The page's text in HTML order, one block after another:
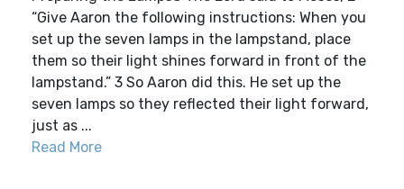
“Give Aaron the following instructions: When you
set up the seven lamps in the lampstand, place
them so their light shines forward in front of the
lampstand.” 3 So Aaron did this. He set up the
seven lamps so they reflected their light forward,
just as ...
Read More